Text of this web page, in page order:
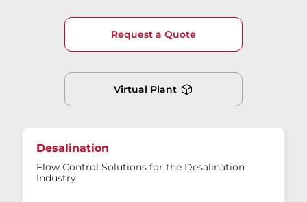
Virtual Plant
Request a Quote
Desalination
Flow Control Solutions for the Desalination
Industry